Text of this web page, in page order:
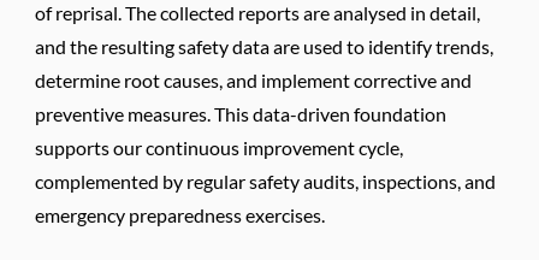
of reprisal. The collected reports are analysed in detail,
and the resulting safety data are used to identify trends,
determine root causes, and implement corrective and
preventive measures. This data-driven foundation
supports our continuous improvement cycle,
complemented by regular safety audits, inspections, and
emergency preparedness exercises.